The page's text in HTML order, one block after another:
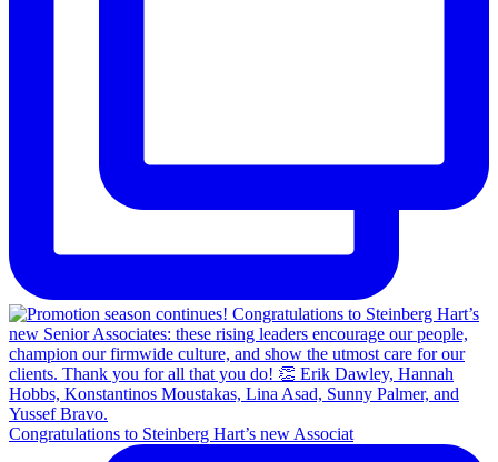
Congratulations to Steinberg Hart’s new Associat